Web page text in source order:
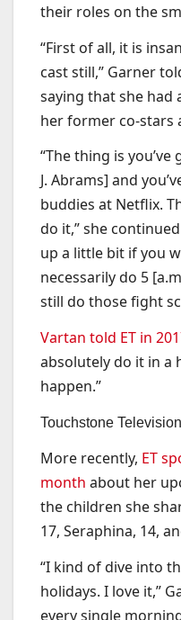
their roles on the
“First of all, it is
cast still,” Garner
saying that she had
her former co-stars
“The thing is
J. Abrams] and
buddies at Netflix.
do it,” she
up a little bit if you
necessarily do 5
still do those fight
Vartan told ET in
absolutely do it in a
happen.”
Touchstone Television
More recently, ET
month about her
the children she
17, Seraphina, 14,
“I kind of dive into
holidays. I love it,”
every single